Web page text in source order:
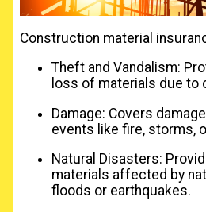
Construction material
Theft and Vandalism:
loss of materials due to
Damage: Covers
events like fire, storms,
Natural Disasters:
materials affected by
floods or earthquakes.